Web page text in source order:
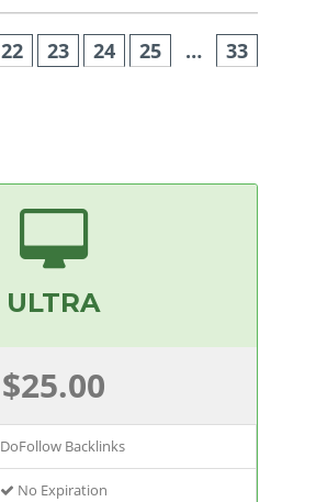
22 23 24 25 … 33
ULTRA
$25.00
DoFollow Backlinks
No Expiration